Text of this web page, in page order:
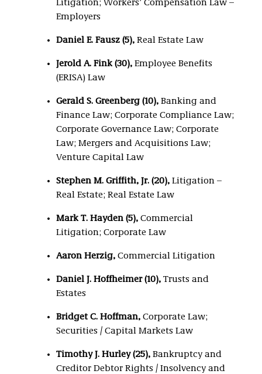
Litigation; Workers’ Compensation Law –
Employers
Daniel E. Fausz (5), Real Estate Law
Jerold A. Fink (30), Employee Benefits
(ERISA) Law
Gerald S. Greenberg (10), Banking and
Finance Law; Corporate Compliance Law;
Corporate Governance Law; Corporate
Law; Mergers and Acquisitions Law;
Venture Capital Law
Stephen M. Griffith, Jr. (20), Litigation –
Real Estate; Real Estate Law
Mark T. Hayden (5), Commercial
Litigation; Corporate Law
Aaron Herzig, Commercial Litigation
Daniel J. Hoffheimer (10), Trusts and
Estates
Bridget C. Hoffman, Corporate Law;
Securities / Capital Markets Law
Timothy J. Hurley (25), Bankruptcy and
Creditor Debtor Rights / Insolvency and